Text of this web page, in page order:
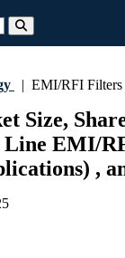
| EMI/RFI Filters
Size,
EMI/
,